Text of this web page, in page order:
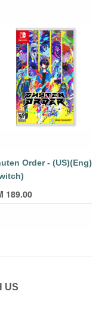
Order - (US)(Eng)
189.00
US